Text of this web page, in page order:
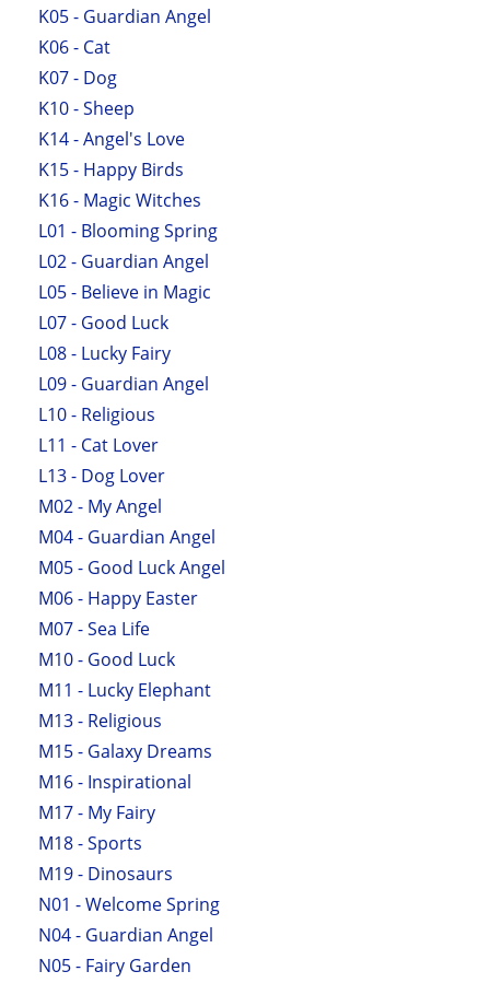
K05 - Guardian Angel
K06 - Cat
K07 - Dog
K10 - Sheep
K14 - Angel's Love
K15 - Happy Birds
K16 - Magic Witches
L01 - Blooming Spring
L02 - Guardian Angel
L05 - Believe in Magic
L07 - Good Luck
L08 - Lucky Fairy
L09 - Guardian Angel
L10 - Religious
L11 - Cat Lover
L13 - Dog Lover
M02 - My Angel
M04 - Guardian Angel
M05 - Good Luck Angel
M06 - Happy Easter
M07 - Sea Life
M10 - Good Luck
M11 - Lucky Elephant
M13 - Religious
M15 - Galaxy Dreams
M16 - Inspirational
M17 - My Fairy
M18 - Sports
M19 - Dinosaurs
N01 - Welcome Spring
N04 - Guardian Angel
N05 - Fairy Garden